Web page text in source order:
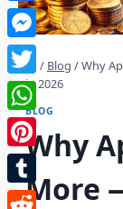
/ Blog /Why
in 2026
BLOG
Why
More
Facebook
Messenger
Twitter
WhatsApp
Pinterest
Tumblr